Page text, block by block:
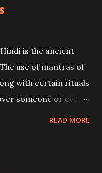
Hindi is the ancient
use of mantras of
with certain rituals
someone or even a
READ MORE